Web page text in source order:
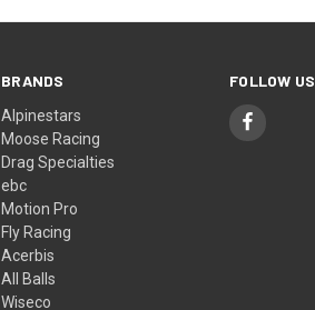
BRANDS
Alpinestars
Moose Racing
Drag Specialties
ebc
Motion Pro
Fly Racing
Acerbis
All Balls
Wiseco
FOLLOW US